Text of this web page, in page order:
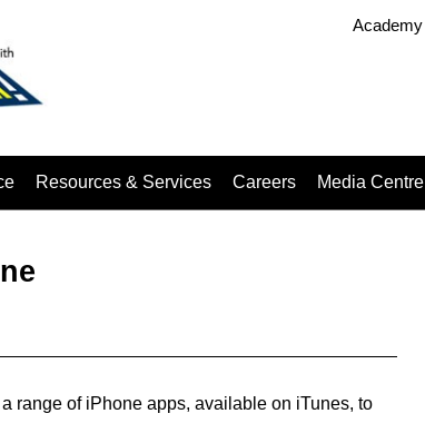
Academy
Resources & Services Careers Media Centre
range of iPhone apps, available on iTunes, to